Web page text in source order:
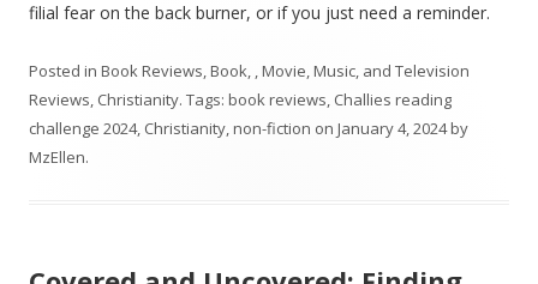
filial fear on the back burner, or if you just need a reminder.
Posted in Book Reviews,Book, , Movie, Music, and Television
Reviews, Christianity. Tags: book reviews, Challies reading
challenge 2024, Christianity,non-fiction on January 4, 2024by
MzEllen.